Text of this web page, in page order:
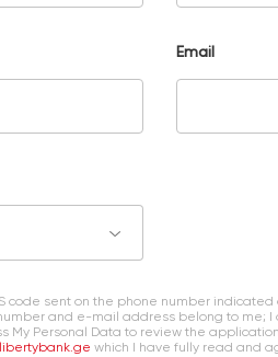
Email
code sent on the phone number
and e-mail address belong to me; I
My Personal Data to review the
which I have fully read and